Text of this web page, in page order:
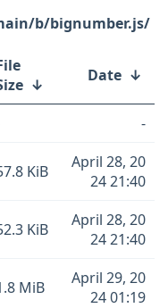
b/bignumber.js/
↓ Date ↓
-
KiB
April 28, 20
24 21:40
KiB
April 28, 20
24 21:40
MiB
April 29, 20
24 01:19